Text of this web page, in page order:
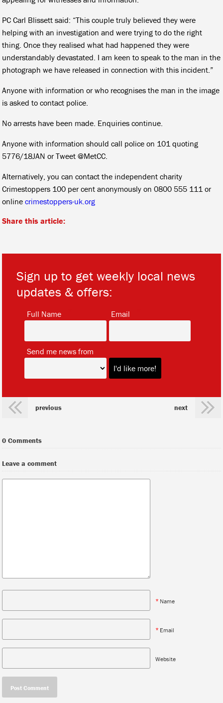
PC Carl Blissett said: “This couple truly believed they were
helping with an investigation and were trying to do the right
thing. Once they realised what had happened they were
understandably devastated. I am keen to speak to the man in the
photograph we have released in connection with this incident.”
Anyone with information or who recognises the man in the image
is asked to contact police.
No arrests have been made. Enquiries continue.
Anyone with information should call police on 101 quoting
5776/18JAN or Tweet @MetCC.
Alternatively, you can contact the independent charity
Crimestoppers 100 per cent anonymously on 0800 555 111 or
onlinecrimestoppers-uk.org
Share this article:
Sign up to get weekly local news
updates & offers:
Full Name Email
Send me news from
previous next
0 Comments
Leave a comment
* Name
* Email
Website